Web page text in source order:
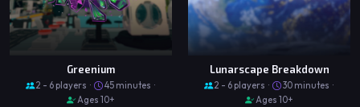
Greenium
2 - 6 players ·
45 minutes ·
Ages 10+
Lunarscape Breakdown
2 - 6 players ·
30 minutes ·
Ages 10+